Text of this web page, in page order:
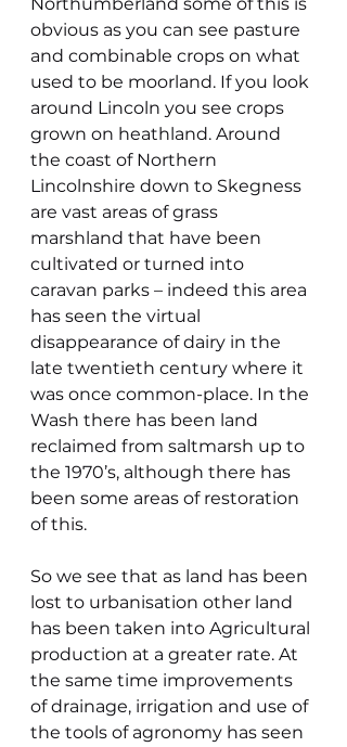
obvious as you can see pasture
and combinable crops on what
used to be moorland. If you look
around Lincoln you see crops
grown on heathland. Around
the coast of Northern
Lincolnshire down to Skegness
are vast areas of grass
marshland that have been
cultivated or turned into
caravan parks – indeed this area
has seen the virtual
disappearance of dairy in the
late twentieth century where it
was once common-place. In the
Wash there has been land
reclaimed from saltmarsh up to
the 1970’s, although there has
been some areas of restoration
of this.
So we see that as land has been
lost to urbanisation other land
has been taken into Agricultural
production at a greater rate. At
the same time improvements
of drainage, irrigation and use of
the tools of agronomy has seen